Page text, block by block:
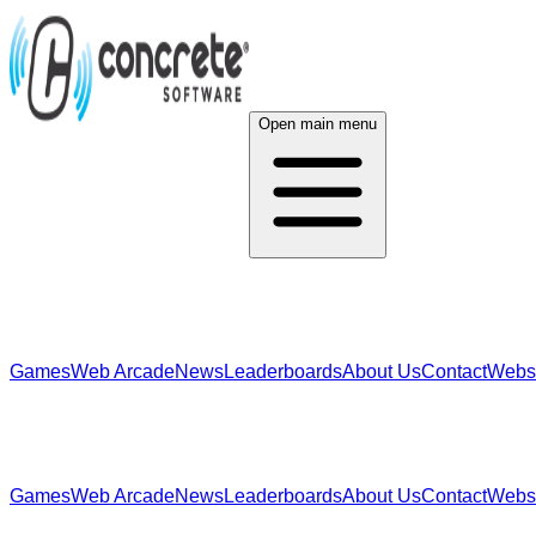
Open main menu
GamesWeb ArcadeNewsLeaderboardsAbout UsContact
GamesWeb ArcadeNewsLeaderboardsAbout UsContact